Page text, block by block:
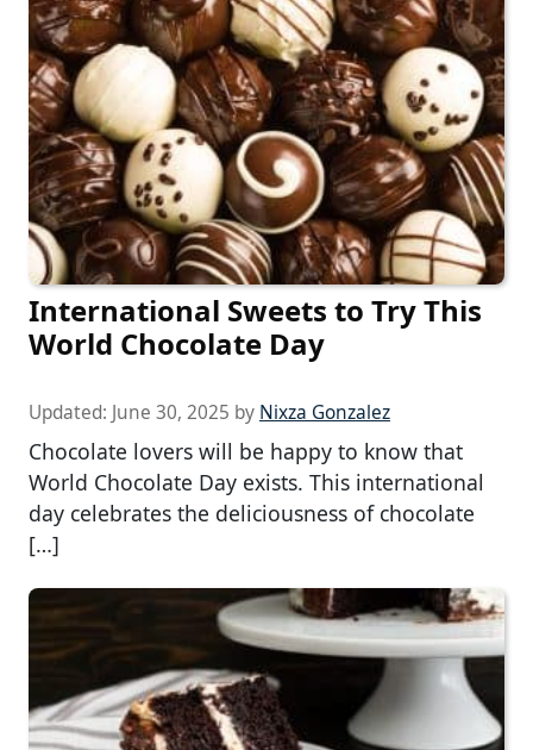
International Sweets to Try This
World Chocolate Day
Updated: June 30, 2025 by Nixza Gonzalez
Chocolate lovers will be happy to know that
World Chocolate Day exists. This international
day celebrates the deliciousness of chocolate
[…]